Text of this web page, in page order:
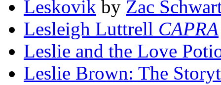
Leskovik by Zac
Lesleigh Luttrell CAPRA
Leslie and the Love
Leslie Brown: The